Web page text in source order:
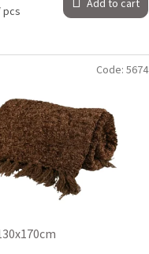
pcs Add to cart
Code: 5674